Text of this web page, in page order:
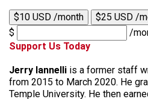
$10 USD /month $25 USD /
$
/
Support Us Today
Jerry Iannelli is a former staff
from 2015 to March 2020. He
Temple University. He then